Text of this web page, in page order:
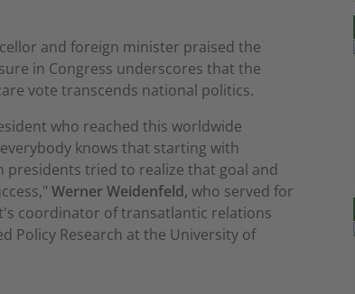
and foreign minister praised the
in Congress underscores that the
vote transcends national politics.
who reached this worldwide
knows that starting with
presidents tried to realize that goal and
Werner Weidenfeld, who served for
coordinator of transatlantic relations
Policy Research at the University of